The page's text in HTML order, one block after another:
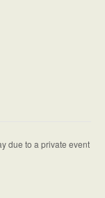
due to a private event